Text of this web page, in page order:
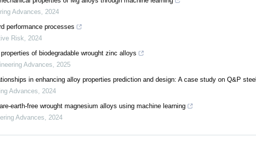
Advances, 2024
performance processes
Risk, 2024
of biodegradable wrought zinc alloys
Advances, 2025
in enhancing alloy properties prediction and design: A case study on Q&P steel
Advances, 2024
earth-free wrought magnesium alloys using machine learning
Advances, 2024